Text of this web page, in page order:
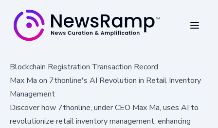
Blockchain Registration Transaction Record
Max Ma on 7thonline's AI Revolution in Retail Inventory
Management
Discover how 7thonline, under CEO Max Ma, uses AI to
revolutionize retail inventory management, enhancing